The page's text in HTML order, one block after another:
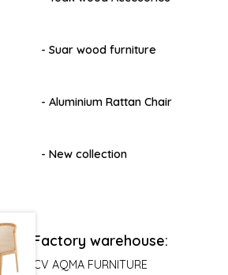
- Suar wood furniture
- Aluminium Rattan Chair
- New collection
Factory warehouse:
CV AQMA FURNITURE